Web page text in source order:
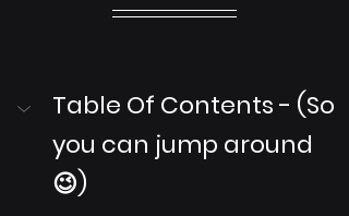
Table Of Contents - (So
you can jump around
😉)